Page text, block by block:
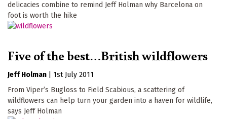
delicacies combine to remind Jeff Holman why Barcelona on
foot is worth the hike
Five of the best…British wildflowers
Jeff Holman
1st July 2011
From Viper’s Bugloss to Field Scabious, a scattering of
wildflowers can help turn your garden into a haven for wildlife,
says Jeff Holman